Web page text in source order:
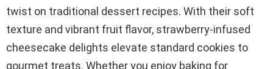
twist on traditional dessert recipes. With their soft
texture and vibrant fruit flavor, strawberry-infused
cheesecake delights elevate standard cookies to
gourmet treats. Whether you enjoy baking for